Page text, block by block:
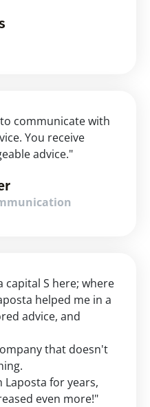
communicate with
You receive
advice."
capital S here; where
helped me in a
advice, and
that doesn't
Laposta for years,
even more!"